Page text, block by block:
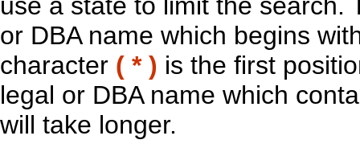
or DBA name which begins
character ( * ) is the first
legal or DBA name which
will take longer.